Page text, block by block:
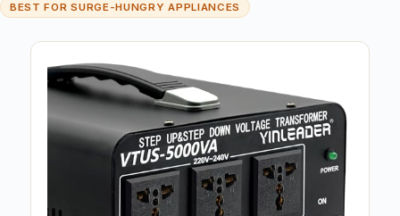
BEST FOR SURGE-HUNGRY APPLIANCES